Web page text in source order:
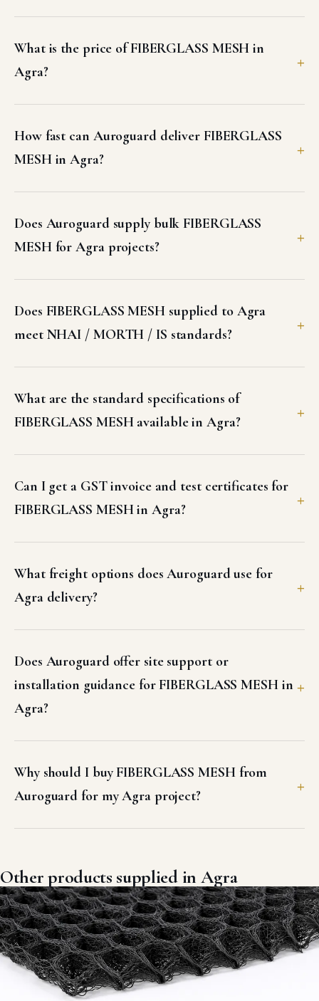
What is the price of FIBERGLASS MESH in
Agra?
How fast can Auroguard deliver FIBERGLASS
MESH in Agra?
Does Auroguard supply bulk FIBERGLASS
MESH for Agra projects?
Does FIBERGLASS MESH supplied to Agra
meet NHAI / MORTH / IS standards?
What are the standard specifications of
FIBERGLASS MESH available in Agra?
Can I get a GST invoice and test certificates for
FIBERGLASS MESH in Agra?
What freight options does Auroguard use for
Agra delivery?
Does Auroguard offer site support or
installation guidance for FIBERGLASS MESH in
Agra?
Why should I buy FIBERGLASS MESH from
Auroguard for my Agra project?
Other products supplied in Agra